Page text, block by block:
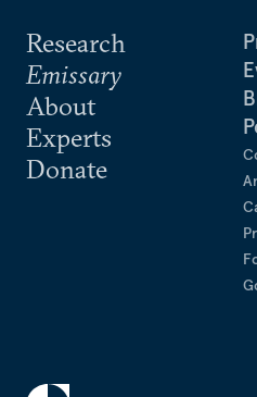
Research
Emissary
About
Experts
Donate